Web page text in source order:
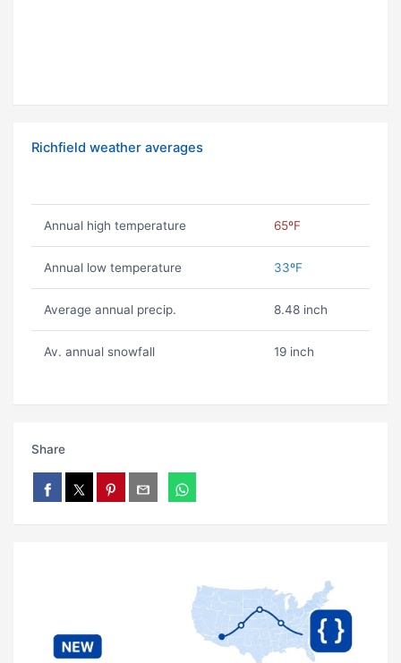
Richfield weather averages
Annual high temperature 65ºF
Annual low temperature 33ºF
Average annual precip. 8.48 inch
Av. annual snowfall 19 inch
Share